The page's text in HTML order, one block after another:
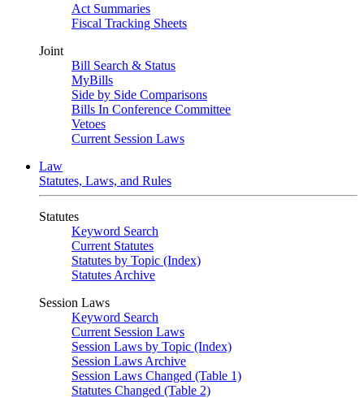
Act Summaries
Fiscal Tracking Sheets
Joint
Bill Search & Status
MyBills
Side by Side Comparisons
Bills In Conference Committee
Vetoes
Current Session Laws
Law
Statutes, Laws, and Rules
Statutes
Keyword Search
Current Statutes
Statutes by Topic (Index)
Statutes Archive
Session Laws
Keyword Search
Current Session Laws
Session Laws by Topic (Index)
Session Laws Archive
Session Laws Changed (Table 1)
Statutes Changed (Table 2)